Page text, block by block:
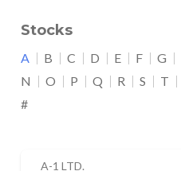
Stocks
A B C D E F G
N
O P Q R S T
#
A-1 LTD.